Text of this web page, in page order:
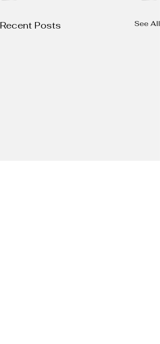
Recent Posts See All